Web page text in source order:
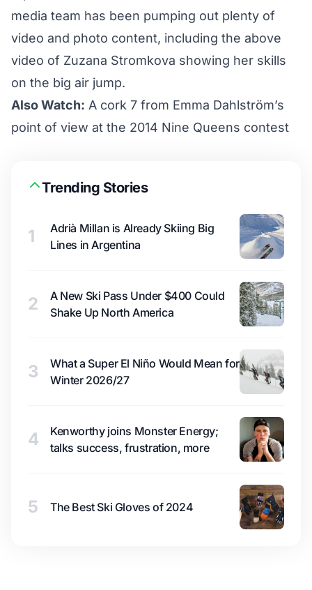
media team has been pumping out plenty of
video and photo content, including the above
video of Zuzana Stromkova showing her skills
on the big air jump.
Also Watch: A cork 7 from Emma Dahlström’s
point of view at the 2014 Nine Queens contest
Trending Stories
1
Adrià Millan is Already Skiing Big
Lines in Argentina
2
A New Ski Pass Under $400 Could
Shake Up North America
3
What a Super El Niño Would Mean for
Winter 2026/27
4
Kenworthy joins Monster Energy;
talks success, frustration, more
5 The Best Ski Gloves of 2024